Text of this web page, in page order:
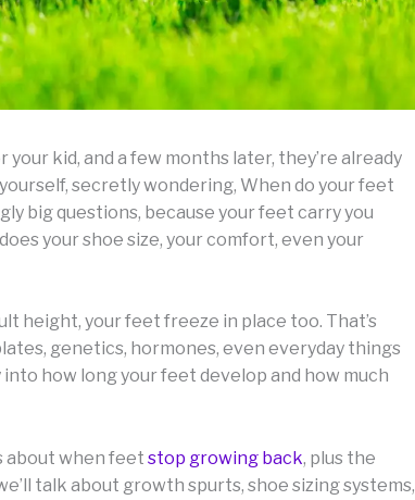
kid, and a few months later, they’re already
secretly wondering, When do your feet
big questions, because your feet carry you
your shoe size, your comfort, even your
height, your feet freeze in place too. That’s
genetics, hormones, even everyday things
how long your feet develop and how much
about when feet stop growing back, plus the
talk about growth spurts, shoe sizing systems,